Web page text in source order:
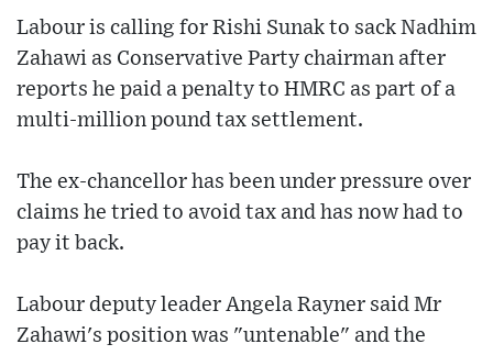
Labour is calling for Rishi Sunak to sack Nadhim
Zahawi as Conservative Party chairman after
reports he paid a penalty to HMRC as part of a
multi-million pound tax settlement.
The ex-chancellor has been under pressure over
claims he tried to avoid tax and has now had to
pay it back.
Labour deputy leader Angela Rayner said Mr
Zahawi's position was "untenable" and the